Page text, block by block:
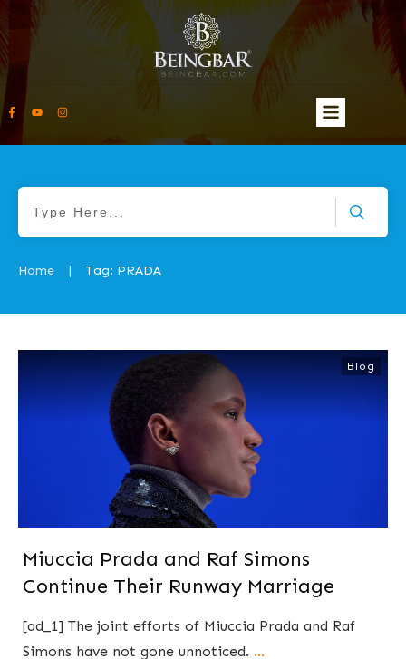
Home | Tag: PRADA
Blog
Miuccia Prada and Raf Simons
Continue Their Runway Marriage
[ad_1] The joint efforts of Miuccia Prada and Raf
Simons have not gone unnoticed. ...